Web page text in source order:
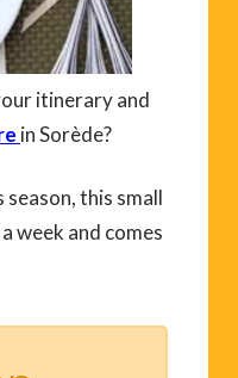
itinerary and
in Sorède?
this small
week and comes